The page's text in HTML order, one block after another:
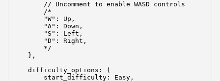
        // Uncomment to enable WASD controls
        /*
        "W": Up,
        "A": Down,
        "S": Left,
        "D": Right,
        */
    },
    difficulty_options: (
        start_difficulty: Easy,